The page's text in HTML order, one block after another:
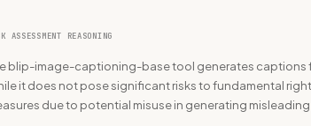
ASSESSMENT REASONING
blip-image-captioning-base tool generates captions
it does not pose significant risks to fundamental
due to potential misuse in generating